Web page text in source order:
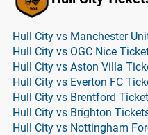
Hull City vs Manchester
Hull City vs OGC Nice
Hull City vs Aston Villa
Hull City vs Everton FC
Hull City vs Brentford
Hull City vs Brighton
Hull City vs Nottingham